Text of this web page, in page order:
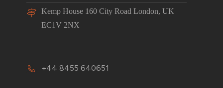
Kemp House 160 City Road London, UK
EC1V 2NX
+44 8455 640651